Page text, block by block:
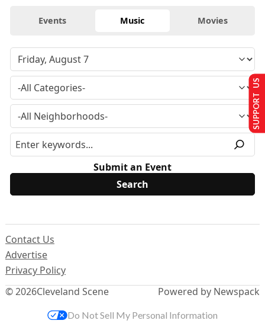
Events Music Movies
Submit an Event
© 2026Cleveland Scene
Contact Us
Advertise
Privacy Policy
Powered by Newspack
SUPPORT US
Do Not Sell My Personal Information